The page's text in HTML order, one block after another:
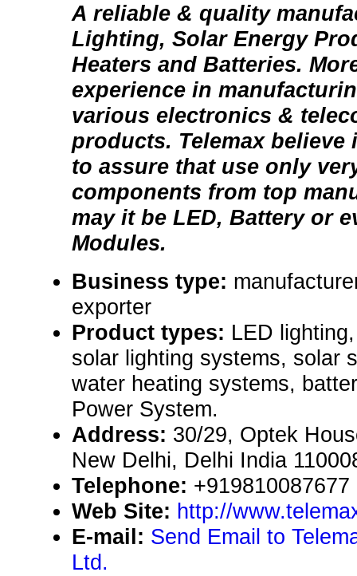
A reliable & quality
Lighting, Solar Energy
Heaters and Batteries.
experience in
various electronics &
products. Telemax
to assure that use only
components from top
may it be LED, Battery or
Modules.
Business type:
exporter
Product types: LED
solar lighting systems, solar
water heating systems,
Power System.
Address: 30/29, Optek
New Delhi, Delhi India
Telephone: +919810087677
Web Site: http://
E-mail: Send Email to
Ltd.